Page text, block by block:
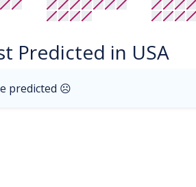
Predicted in USA
predicted ☹